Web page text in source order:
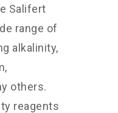
Salifert
range of
alkalinity,
others.
reagents